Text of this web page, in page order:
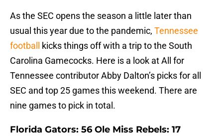
As the SEC opens the season a little later than
usual this year due to the pandemic, Tennessee
football
kicks things off with a trip to the South
Carolina Gamecocks. Here is a look at All for
Tennessee contributor Abby Dalton’s picks for all
SEC and top 25 games this weekend. There are
nine games to pick in total.
Florida Gators: 56 Ole Miss Rebels: 17